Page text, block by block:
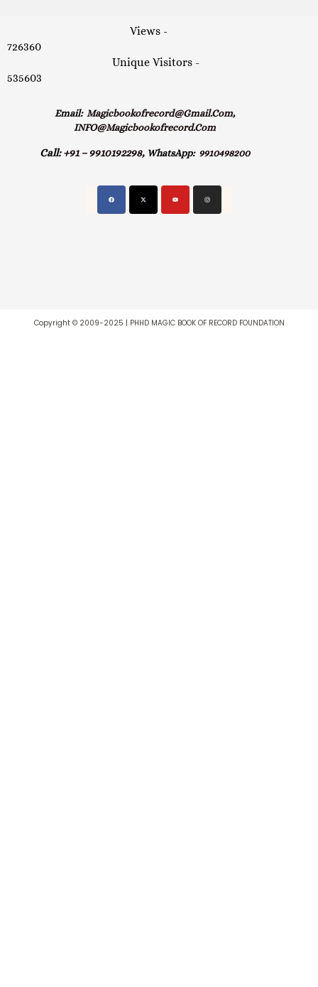
Views -
726360
Unique Visitors -
535603
Email: Magicbookofrecord@gmail.com,
INFO@magicbookofrecord.com
Call: +91 – 9910192298, WhatsApp:9910498200
Copyright © 2009-2025 | PHHD MAGIC BOOK OF RECORD FOUNDATION